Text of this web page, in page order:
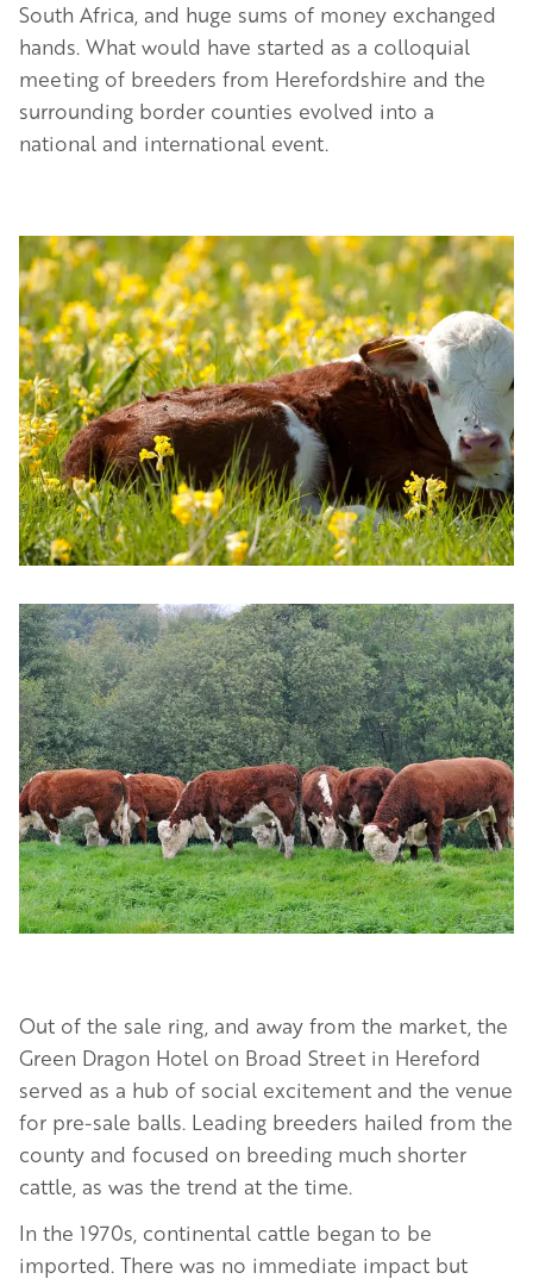
South Africa, and huge sums of money exchanged
hands. What would have started as a colloquial
meeting of breeders from Herefordshire and the
surrounding border counties evolved into a
national and international event.
Image
Image
Out of the sale ring, and away from the market, the
Green Dragon Hotel on Broad Street in Hereford
served as a hub of social excitement and the venue
for pre-sale balls. Leading breeders hailed from the
county and focused on breeding much shorter
cattle, as was the trend at the time.
In the 1970s, continental cattle began to be
imported. There was no immediate impact but